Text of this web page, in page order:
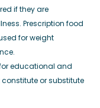
if they are
Prescription food
for weight
educational and
or substitute